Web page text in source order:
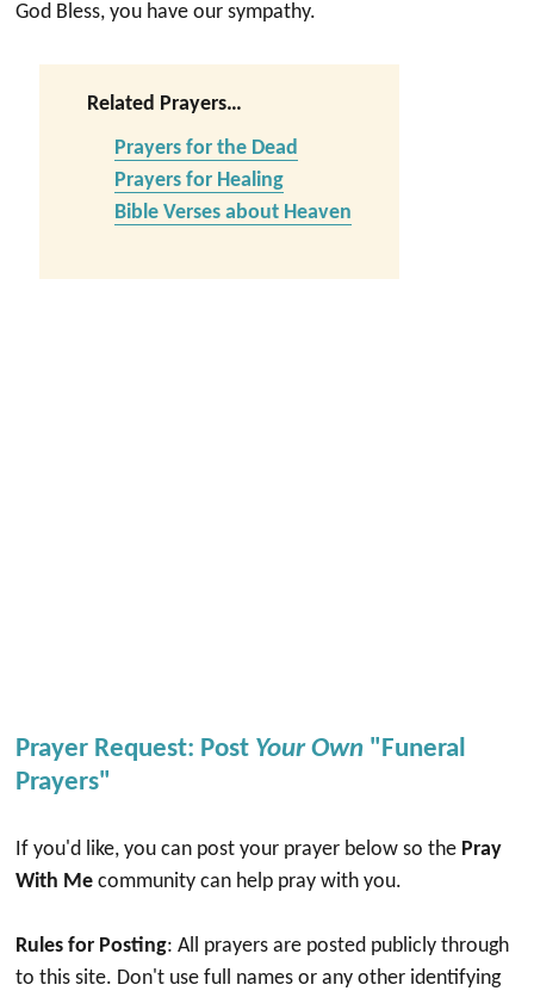
God Bless, you have our sympathy.
Related Prayers…
Prayers for the Dead
Prayers for Healing
Bible Verses about Heaven
Prayer Request: Post Your Own "Funeral
Prayers"
If you'd like, you can post your prayer below so the Pray
With Me community can help pray with you.
Rules for Posting: All prayers are posted publicly through
to this site. Don't use full names or any other identifying